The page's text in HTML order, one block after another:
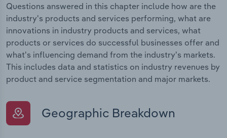
Questions answered in this chapter include how are the
industry's products and services performing, what are
innovations in industry products and services, what
products or services do successful businesses offer and
what's influencing demand from the industry's markets.
This includes data and statistics on industry revenues by
product and service segmentation and major markets.
Geographic Breakdown